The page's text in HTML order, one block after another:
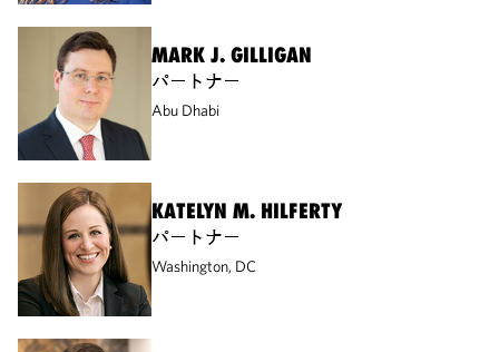
MARK J. GILLIGAN
パートナー
Abu Dhabi
KATELYN M. HILFERTY
パートナー
Washington, DC